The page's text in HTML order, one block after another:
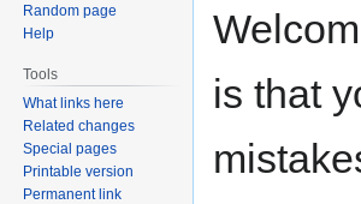
is that
Random page
Help
Tools
What links here
Related changes
Special pages
Printable version
Permanent link